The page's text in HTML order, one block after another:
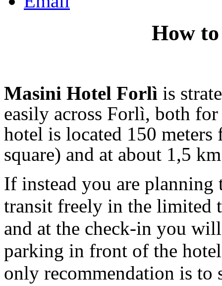
How
Masini Hotel Forlì is
easily across Forlì, both
hotel is located 150
square) and at about 1,5
If instead you are planning
transit freely in the limited
and at the check-in you
parking in front of the
only recommendation is to